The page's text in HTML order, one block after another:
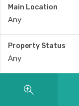
Main Location
Any
Property Status
Any